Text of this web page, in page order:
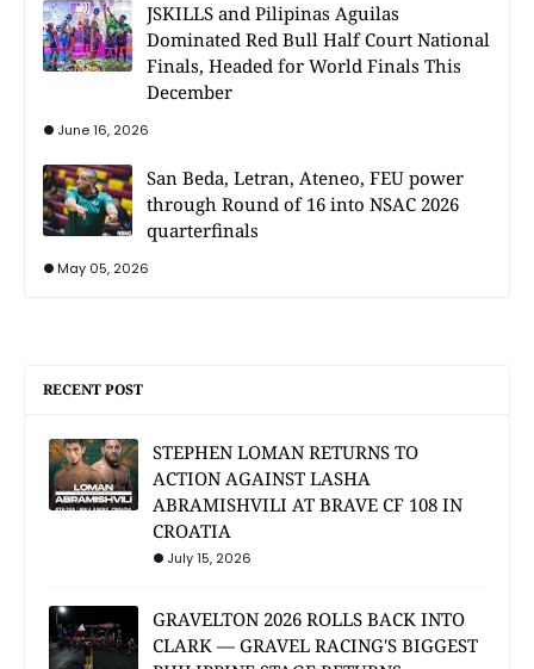
JSKILLS and Pilipinas Aguilas
Dominated Red Bull Half Court National
Finals, Headed for World Finals This
December
June 16, 2026
San Beda, Letran, Ateneo, FEU power
through Round of 16 into NSAC 2026
quarterfinals
May 05, 2026
RECENT POST
STEPHEN LOMAN RETURNS TO
ACTION AGAINST LASHA
ABRAMISHVILI AT BRAVE CF 108 IN
CROATIA
July 15, 2026
GRAVELTON 2026 ROLLS BACK INTO
CLARK — GRAVEL RACING'S BIGGEST